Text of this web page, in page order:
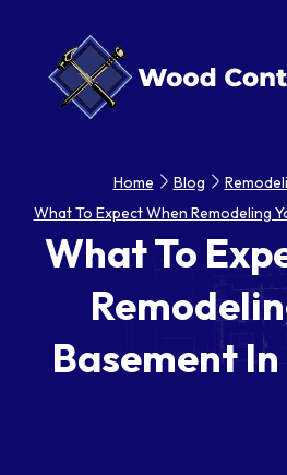
Home Blog
What To Expect When Remodeling
What To
Basement